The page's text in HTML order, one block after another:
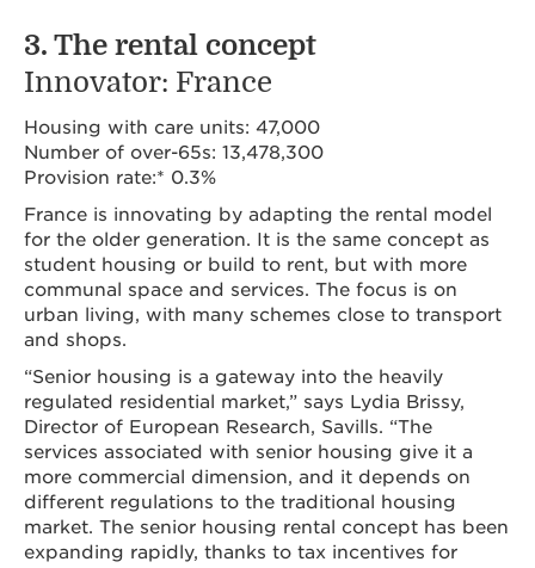
3. The rental concept
Innovator: France
Housing with care units: 47,000
Number of over-65s: 13,478,300
Provision rate:* 0.3%
France is innovating by adapting the rental model
for the older generation. It is the same concept as
student housing or build to rent, but with more
communal space and services. The focus is on
urban living, with many schemes close to transport
and shops.
“Senior housing is a gateway into the heavily
regulated residential market,” says Lydia Brissy,
Director of European Research, Savills. “The
services associated with senior housing give it a
more commercial dimension, and it depends on
different regulations to the traditional housing
market. The senior housing rental concept has been
expanding rapidly, thanks to tax incentives for